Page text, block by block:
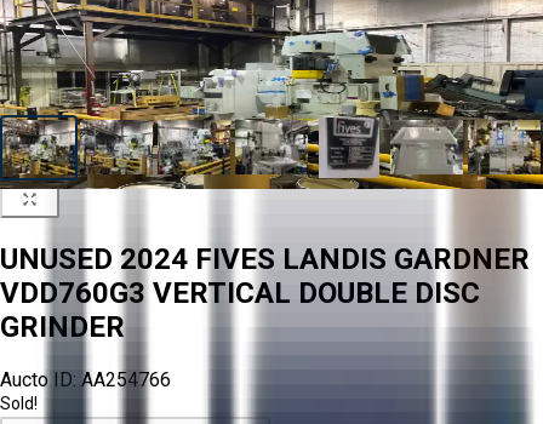
UNUSED 2024 FIVES LANDIS GARDNER
VDD760G3 VERTICAL DOUBLE DISC
GRINDER
Aucto ID: AA254766
Sold!